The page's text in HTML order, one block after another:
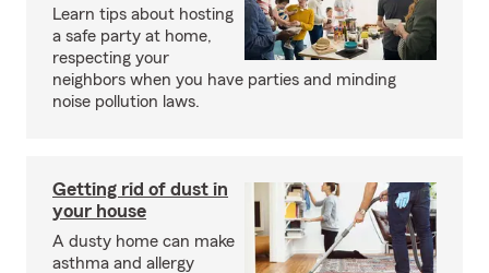
Learn tips about hosting
a safe party at home,
respecting your
neighbors when you have parties and minding
noise pollution laws.
Getting rid of dust in
your house
A dusty home can make
asthma and allergy